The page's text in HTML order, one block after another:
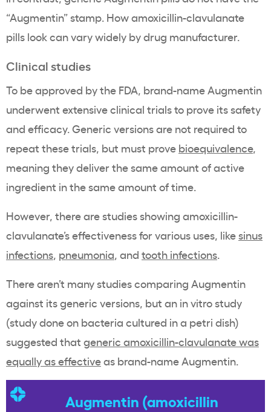
“Augmentin” stamp. How amoxicillin-clavulanate
pills look can vary widely by drug manufacturer.
Clinical studies
To be approved by the FDA, brand-name Augmentin
underwent extensive clinical trials to prove its safety
and efficacy. Generic versions are not required to
repeat these trials, but must prove bioequivalence,
meaning they deliver the same amount of active
ingredient in the same amount of time.
However, there are studies showing amoxicillin-
clavulanate’s effectiveness for various uses, likesinus
infections, pneumonia, and tooth infections.
There aren’t many studies comparing Augmentin
against its generic versions, but an in vitro study
(study done on bacteria cultured in a petri dish)
suggested that generic amoxicillin-clavulanate was
equally as effectiveas brand-name Augmentin.
Augmentin (amoxicillin